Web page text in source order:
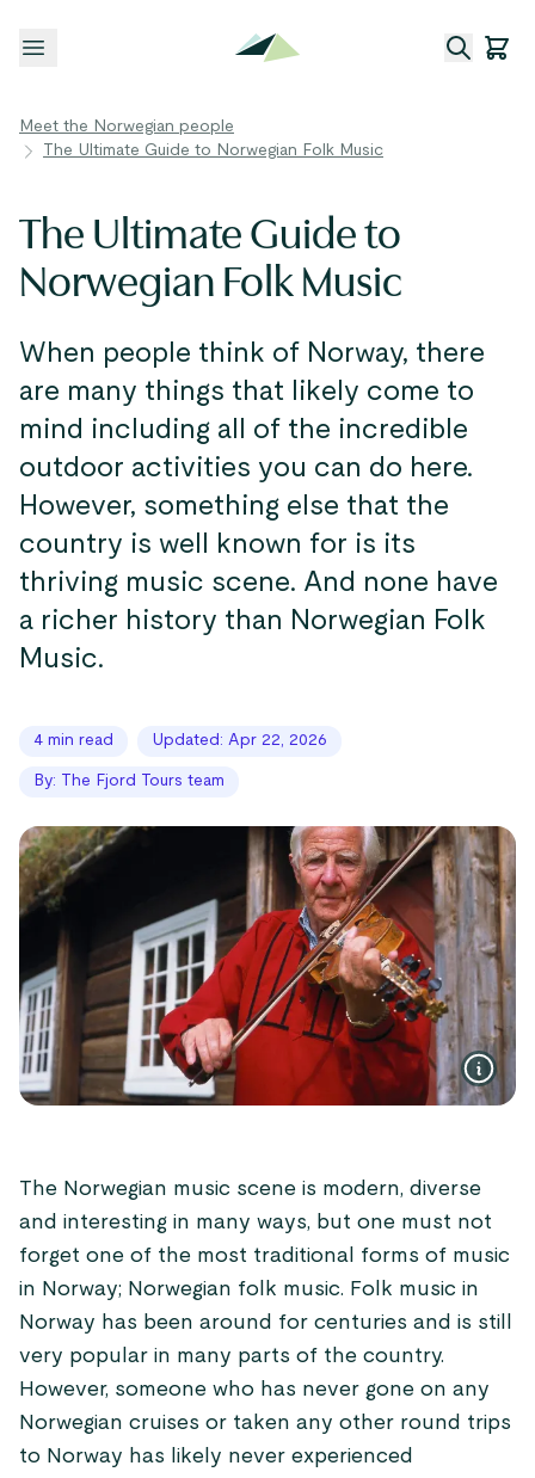
Open menu
Meet the Norwegian people
The Ultimate Guide to Norwegian Folk Music
The Ultimate Guide to
Norwegian Folk Music
When people think of Norway, there
are many things that likely come to
mind including all of the incredible
outdoor activities you can do here.
However, something else that the
country is well known for is its
thriving music scene. And none have
a richer history than Norwegian Folk
Music.
4 min read Updated: Apr 22, 2026
By: The Fjord Tours team
The Norwegian music scene is modern, diverse
and interesting in many ways, but one must not
forget one of the most traditional forms of music
in Norway; Norwegian folk music. Folk music in
Norway has been around for centuries and is still
very popular in many parts of the country.
However, someone who has never gone on any
Norwegian cruises or taken any other round trips
to Norway has likely never experienced